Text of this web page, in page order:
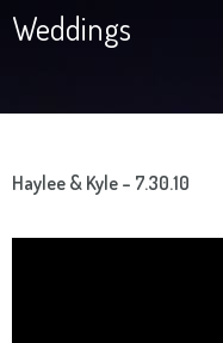
Weddings
Haylee & Kyle – 7.30.10